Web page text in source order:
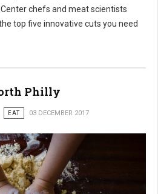
Center chefs and meat scientists
top five innovative cuts you need
Philly
EAT 03 DECEMBER 2017